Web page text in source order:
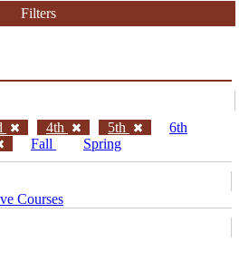
Filters
4th 5th
6th
Fall Spring
Courses